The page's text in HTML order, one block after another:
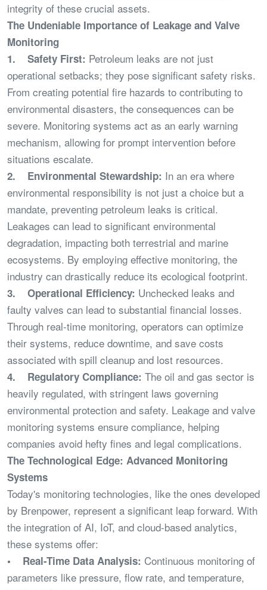
integrity of these crucial assets.
The Undeniable Importance of Leakage and Valve
Monitoring
1. Safety First: Petroleum leaks are not just
operational setbacks; they pose significant safety risks.
From creating potential fire hazards to contributing to
environmental disasters, the consequences can be
severe. Monitoring systems act as an early warning
mechanism, allowing for prompt intervention before
situations escalate.
2. Environmental Stewardship: In an era where
environmental responsibility is not just a choice but a
mandate, preventing petroleum leaks is critical.
Leakages can lead to significant environmental
degradation, impacting both terrestrial and marine
ecosystems. By employing effective monitoring, the
industry can drastically reduce its ecological footprint.
3. Operational Efficiency: Unchecked leaks and
faulty valves can lead to substantial financial losses.
Through real-time monitoring, operators can optimize
their systems, reduce downtime, and save costs
associated with spill cleanup and lost resources.
4. Regulatory Compliance: The oil and gas sector is
heavily regulated, with stringent laws governing
environmental protection and safety. Leakage and valve
monitoring systems ensure compliance, helping
companies avoid hefty fines and legal complications.
The Technological Edge: Advanced Monitoring
Systems
Today's monitoring technologies, like the ones developed
by Brenpower, represent a significant leap forward. With
the integration of AI, IoT, and cloud-based analytics,
these systems offer:
• Real-Time Data Analysis: Continuous monitoring of
parameters like pressure, flow rate, and temperature,